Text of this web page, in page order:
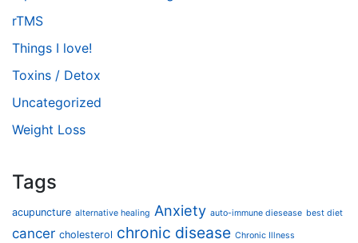
rTMS
Things I love!
Toxins / Detox
Uncategorized
Weight Loss
Tags
acupuncture alternative healing Anxiety auto-immune diesease best diet
cancer cholesterol chronic disease Chronic Illness